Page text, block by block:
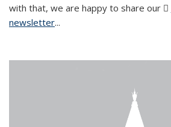
with that, we are happy to share our
newsletter(PDF file)
...